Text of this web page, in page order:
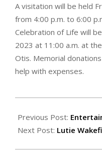
A visitation will be held
from 4:00 p.m. to 6:00
Celebration of Life will
2023 at 11:00 a.m. at
Otis. Memorial
help with expenses.
09-
15
Previous Post:
Next Post: Lutie